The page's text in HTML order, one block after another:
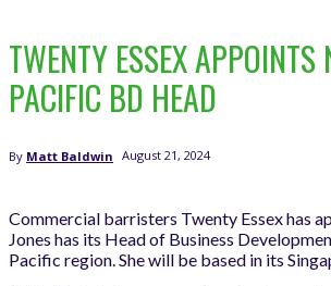
TWENTY ESSEX
PACIFIC BD HEAD
By Matt Baldwin August 21, 2024
Commercial barristers Twenty Essex has
Jones has its Head of Business
Pacific region. She will be based in its